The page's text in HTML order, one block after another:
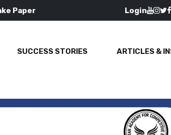
Paper Login
SUCCESS STORIES ARTICLES &